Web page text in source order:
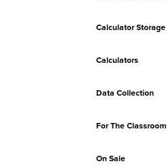
Calculator Storage
Calculators
Data Collection
For The Classroom
On Sale